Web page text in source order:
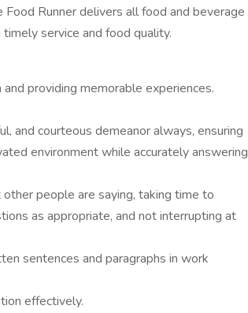
Runner delivers all food and beverage
service and food quality.
providing memorable experiences.
and courteous demeanor always, ensuring
environment while accurately answering
people are saying, taking time to
as appropriate, and not interrupting at
sentences and paragraphs in work
effectively.